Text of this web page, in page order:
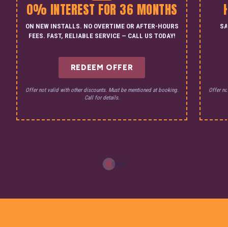
0% INTEREST FOR 36 MONTHS
ON NEW INSTALLS. NO OVERTIME OR AFTER-HOURS
FEES. FAST, RELIABLE SERVICE — CALL US TODAY!
REDEEM OFFER
Offer not valid with other discounts. Must be mentioned at booking.
Call for details.
Offer